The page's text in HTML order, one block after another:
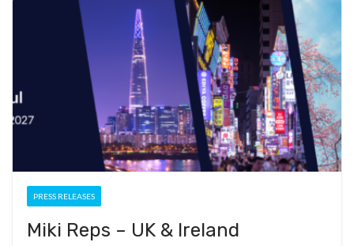
a
m
n
t
at
PRESS RELEASES
Miki Reps – UK & Ireland